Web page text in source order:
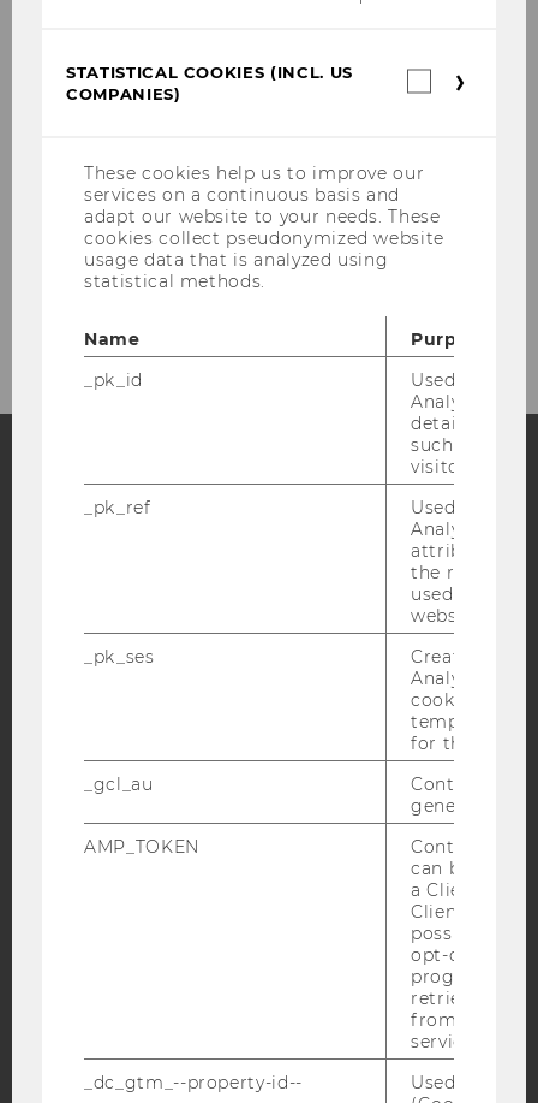
Innovation Bootcamp
Innovation Consultations
Innovation Community
Blog
Bluesky
ACCESSABILITY STATEMENT
DATA PROTECTION STATEMENT SOCIAL MEDIA
DATA PROTECTION STATEMENT APPLICANTS AND
STATISTICAL COOKIES (INCL. US
COMPANIES)
These cookies help us to improve our
services on a continuous basis and
adapt our website to your needs. These
cookies collect pseudonymized website
usage data that is analyzed using
statistical methods.
Name
Purpose
_pk_id
Used by
Analytics to
details about
such as the
visitor ID.
_pk_ref
Used by
Analytics to
attribution
the referrer
used to visit
website.
_pk_ses
Created by
Analytics,
cookies used
temporarily
for the
_gcl_au
Contains a
generated
AMP_TOKEN
Contains a
can be used
a Client ID
Client ID
possible
opt-out,
progress or
retrieving a
from AMP
service.
_dc_gtm_--property-id--
Used by